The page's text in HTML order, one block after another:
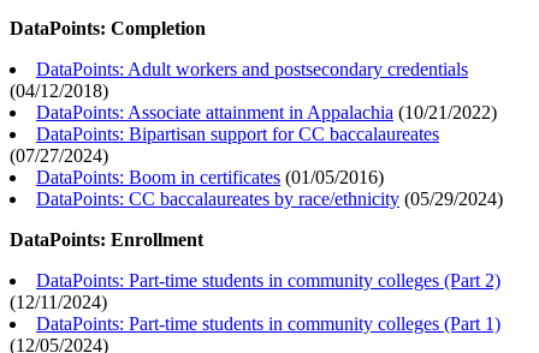
DataPoints: Completion
DataPoints: Adult workers and postsecondary credentials
(04/12/2018)
DataPoints: Associate attainment in Appalachia (10/21/2022)
DataPoints: Bipartisan support for CC baccalaureates
(07/27/2024)
DataPoints: Boom in certificates (01/05/2016)
DataPoints: CC baccalaureates by race/ethnicity (05/29/2024)
DataPoints: Enrollment
DataPoints: Part-time students in community colleges (Part 2)
(12/11/2024)
DataPoints: Part-time students in community colleges (Part 1)
(12/05/2024)